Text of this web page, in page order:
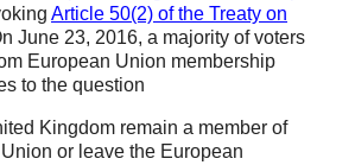
Article 50(2) of the Treaty on
June 23, 2016, a majority of voters
European Union membership
to the question
Kingdom remain a member of
or leave the European